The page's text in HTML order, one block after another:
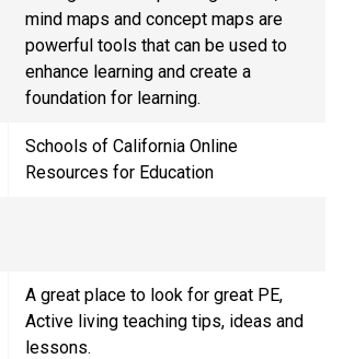
mind maps and concept maps are
powerful tools that can be used to
enhance learning and create a
foundation for learning.
Schools of California Online
Resources for Education
A great place to look for great PE,
Active living teaching tips, ideas and
lessons.